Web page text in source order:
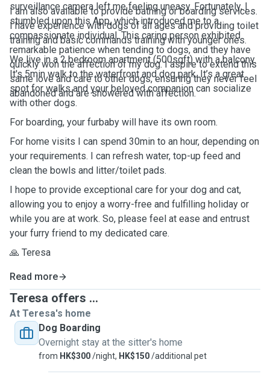
surveillance camera left me feeling uneasy. Fortunately, I
stumbled upon this App, which introduced me to a
compassionate individual. This caring person exhibited
remarkable patience when tending to dogs, and they have
quickly won the affection of my dog. I aspire to extend this
same love and care to other dogs, ensuring they never feel
abandoned and are showered with affection.
I am also available to provide bathing or boarding services.
I have experience with dogs of all ages and providing toilet
training and basic commands training with younger ones.
We live in a 2 bedroom apartment (500sqft) with a balcony.
It's 5min walk to the waterfront and dog park. It’s a great
spot for walks and your beloved companion can socialize
with other dogs.
For boarding, your furbaby will have its own room.
For home visits I can spend 30min to an hour, depending on
your requirements. I can refresh water, top-up feed and
clean the bowls and litter/toilet pads.
I hope to provide exceptional care for your dog and cat,
allowing you to enjoy a worry-free and fulfilling holiday or
while you are at work. So, please feel at ease and entrust
your furry friend to my dedicated care.
🙏 Teresa
Read more
Teresa offers ...
At Teresa's home
Dog Boarding
Overnight stay at the sitter's home
from HK$300/night, HK$150/additional pet